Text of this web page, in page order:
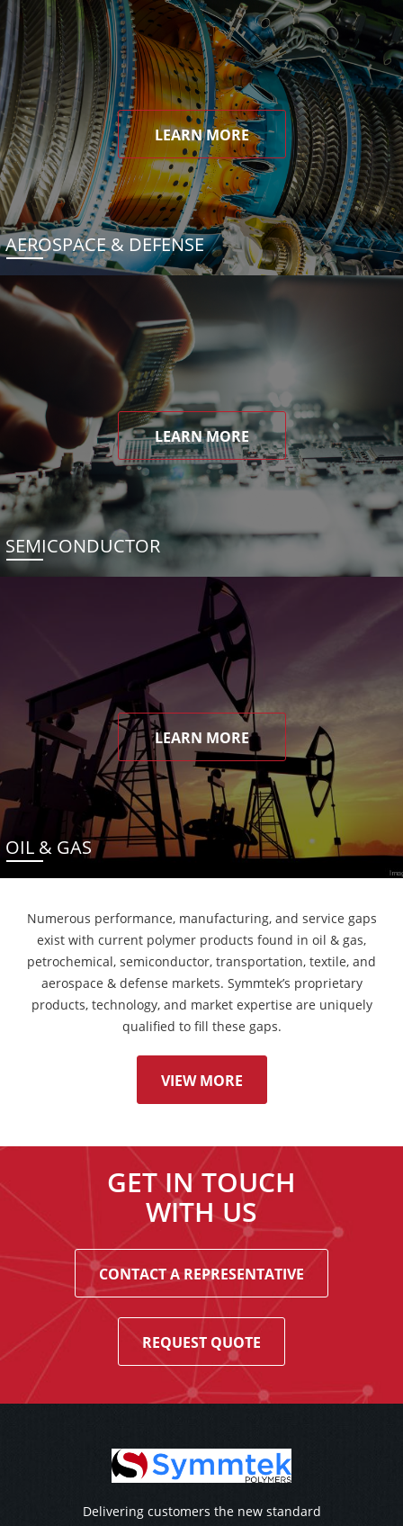
LEARN MORE
AEROSPACE & DEFENSE
LEARN MORE
SEMICONDUCTOR
LEARN MORE
OIL & GAS
Numerous performance, manufacturing, and service gaps
exist with current polymer products found in oil & gas,
petrochemical, semiconductor, transportation, textile, and
aerospace & defense markets. Symmtek’s proprietary
products, technology, and market expertise are uniquely
qualified to fill these gaps.
VIEW MORE
GET IN TOUCH
WITH US
CONTACT A REPRESENTATIVE
REQUEST QUOTE
Delivering customers the new standard